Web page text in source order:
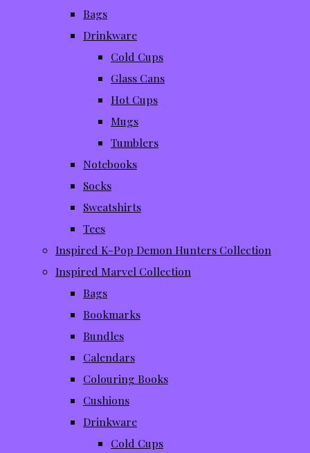
Bags
Drinkware
Cold Cups
Glass Cans
Hot Cups
Mugs
Tumblers
Notebooks
Socks
Sweatshirts
Tees
Inspired K-Pop Demon Hunters Collection
Inspired Marvel Collection
Bags
Bookmarks
Bundles
Calendars
Colouring Books
Cushions
Drinkware
Cold Cups